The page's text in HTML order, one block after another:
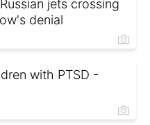
jets crossing
denial
with PTSD -